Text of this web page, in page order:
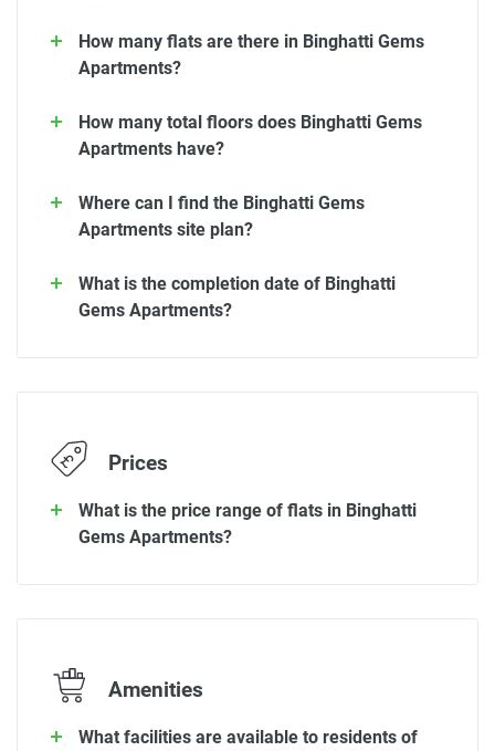
How many flats are there in Binghatti Gems
Apartments?
How many total floors does Binghatti Gems
Apartments have?
Where can I find the Binghatti Gems
Apartments site plan?
What is the completion date of Binghatti
Gems Apartments?
Prices
What is the price range of flats in Binghatti
Gems Apartments?
Amenities
What facilities are available to residents of